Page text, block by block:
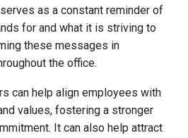
as a constant reminder of
for and what it is striving to
these messages in
the office.
can help align employees with
values, fostering a stronger
It can also help attract